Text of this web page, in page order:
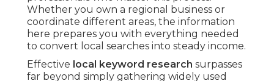
Whether you own a regional business or
coordinate different areas, the information
here prepares you with everything needed
to convert local searches into steady income.
Effective local keyword research surpasses
far beyond simply gathering widely used